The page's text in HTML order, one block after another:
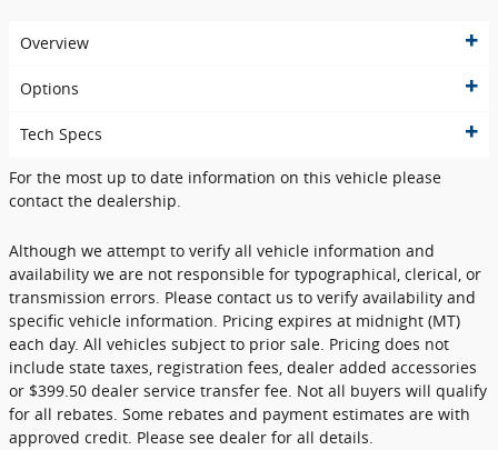
Overview
Options
Tech Specs
For the most up to date information on this vehicle please
contact the dealership.
Although we attempt to verify all vehicle information and
availability we are not responsible for typographical, clerical, or
transmission errors. Please contact us to verify availability and
specific vehicle information. Pricing expires at midnight (MT)
each day. All vehicles subject to prior sale. Pricing does not
include state taxes, registration fees, dealer added accessories
or $399.50 dealer service transfer fee. Not all buyers will qualify
for all rebates. Some rebates and payment estimates are with
approved credit. Please see dealer for all details.